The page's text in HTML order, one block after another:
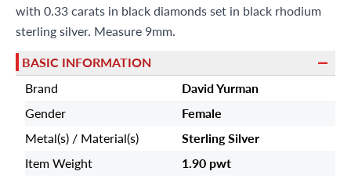
with 0.33 carats in black diamonds set in black rhodium
sterling silver. Measure 9mm.
BASIC INFORMATION
Brand
David Yurman
Gender
Female
Metal(s) / Material(s)
Sterling Silver
Item Weight
1.90 pwt